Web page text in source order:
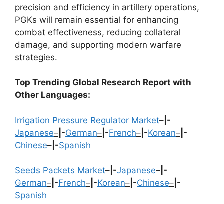
precision and efficiency in artillery operations,
PGKs will remain essential for enhancing
combat effectiveness, reducing collateral
damage, and supporting modern warfare
strategies.
Top Trending Global Research Report with
Other Languages:
Irrigation Pressure Regulator Market– |-
Japanese– |-German– |-French– |-Korean– |-
Chinese– |-Spanish
Seeds Packets Market– |-Japanese– |-
German– |-French– |-Korean– |-Chinese– |-
Spanish